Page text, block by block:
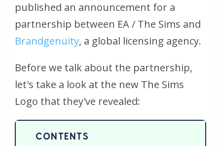
published an announcement for a
partnership between EA / The Sims and
Brandgenuity, a global licensing agency.
Before we talk about the partnership,
let's take a look at the new The Sims
Logo that they've revealed: